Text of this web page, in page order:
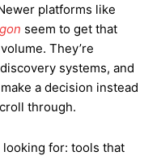
platforms like
seem to get that
They’re
systems, and
a decision instead
through.
looking for: tools that